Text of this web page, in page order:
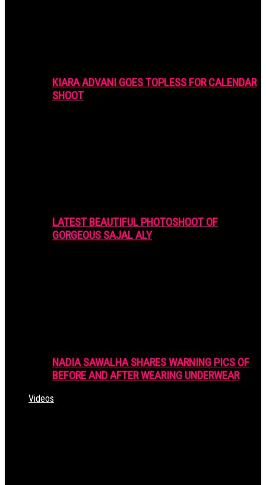
KIARA ADVANI GOES TOPLESS FOR CALENDAR
SHOOT
LATEST BEAUTIFUL PHOTOSHOOT OF
GORGEOUS SAJAL ALY
NADIA SAWALHA SHARES WARNING PICS OF
BEFORE AND AFTER WEARING UNDERWEAR
Videos